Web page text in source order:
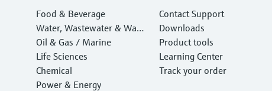
Food & Beverage
Water, Wastewater & Wast
e
Oil & Gas / Marine
Life Sciences
Chemical
Power & Energy
Contact Support
Downloads
Product tools
Learning Center
Track your order